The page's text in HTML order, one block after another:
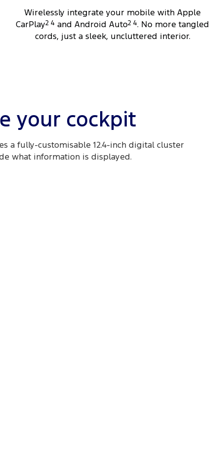
Wirelessly integrate your mobile with Apple
CarPlay2 4 and Android Auto2 4. No more tangled
cords, just a sleek, uncluttered interior.
your cockpit
a fully-customisable 12.4-inch digital cluster
what information is displayed.